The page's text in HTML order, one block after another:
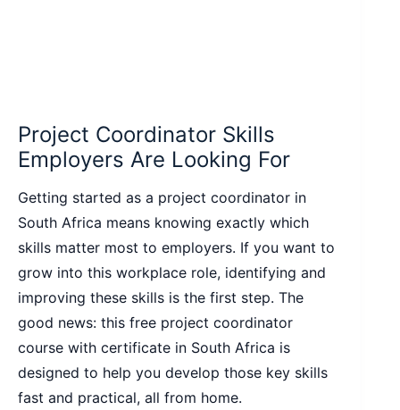
Project Coordinator Skills
Employers Are Looking For
Getting started as a project coordinator in
South Africa means knowing exactly which
skills matter most to employers. If you want to
grow into this workplace role, identifying and
improving these skills is the first step. The
good news: this free project coordinator
course with certificate in South Africa is
designed to help you develop those key skills
fast and practical, all from home.